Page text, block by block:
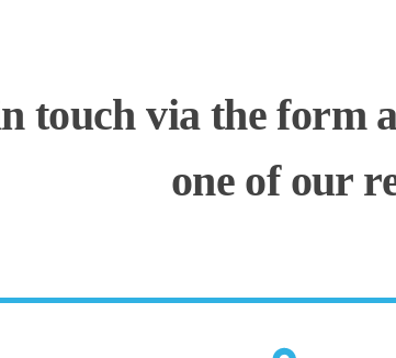
touch via the form
one of our